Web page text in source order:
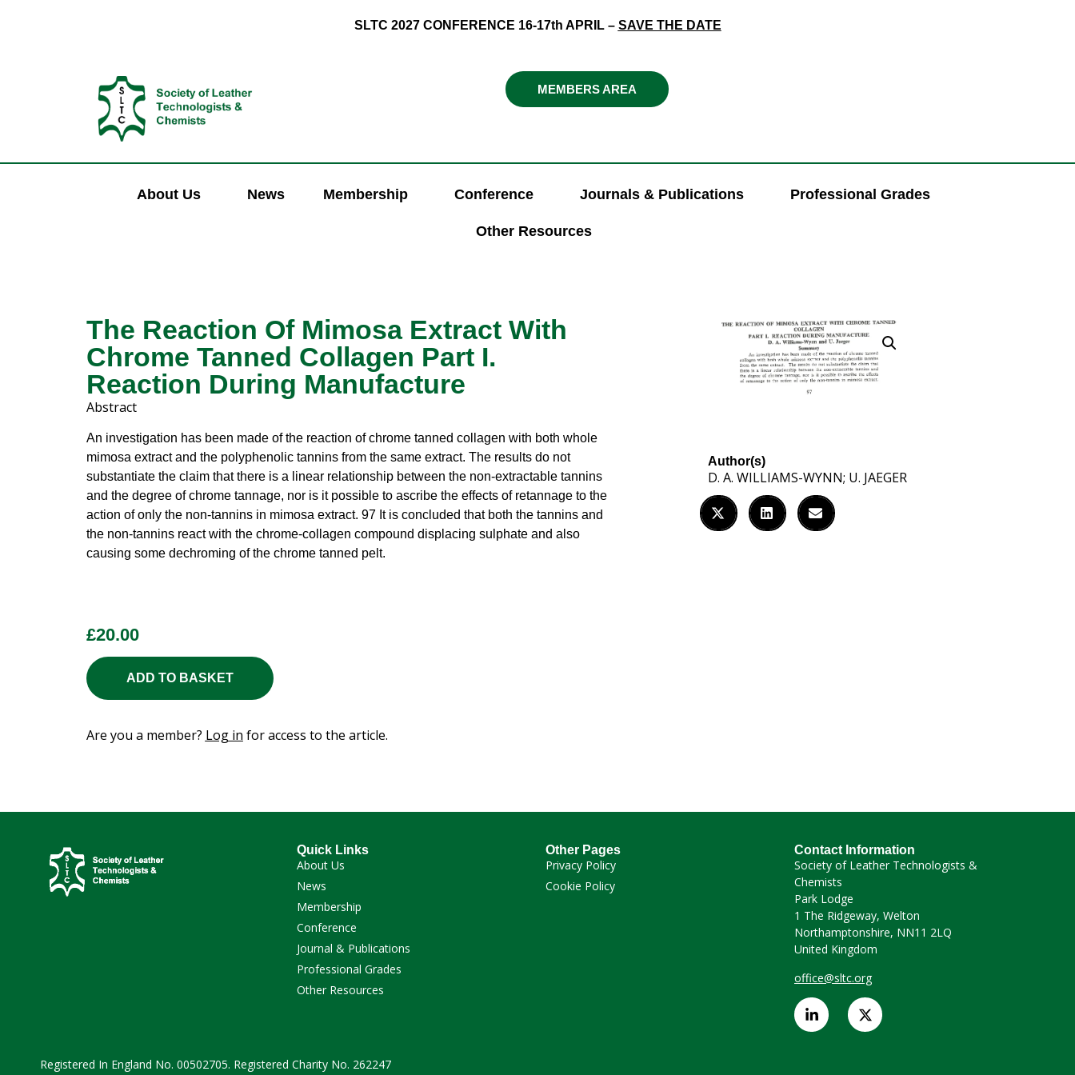
SLTC 2027 CONFERENCE 16-17th APRIL – SAVE THE DATE
MEMBERS AREA
About Us News Membership Conference Journals & Publications Professional Grades
Other Resources
The Reaction Of Mimosa Extract With
Chrome Tanned Collagen Part I.
Reaction During Manufacture
Abstract
An investigation has been made of the reaction of chrome tanned collagen with both whole
mimosa extract and the polyphenolic tannins from the same extract. The results do not
substantiate the claim that there is a linear relationship between the non-extractable tannins
and the degree of chrome tannage, nor is it possible to ascribe the effects of retannage to the
action of only the non-tannins in mimosa extract. 97 It is concluded that both the tannins and
the non-tannins react with the chrome-collagen compound displacing sulphate and also
causing some dechroming of the chrome tanned pelt.
£20.00
ADD TO BASKET
Are you a member? Log in for access to the article.
Author(s)
D. A. WILLIAMS-WYNN; U. JAEGER
Quick Links
About Us
News
Membership
Conference
Journal & Publications
Professional Grades
Other Resources
Other Pages
Privacy Policy
Cookie Policy
Contact Information
Society of Leather Technologists &
Chemists
Park Lodge
1 The Ridgeway, Welton
Northamptonshire, NN11 2LQ
United Kingdom
office@sltc.org
Registered In England No. 00502705. Registered Charity No. 262247